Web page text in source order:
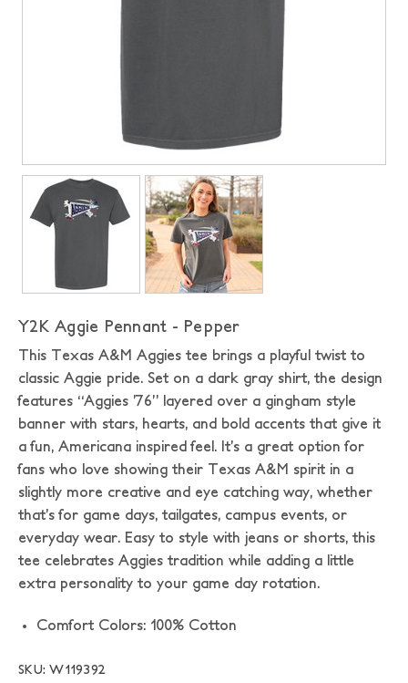
Y2K Aggie Pennant - Pepper
This Texas A&M Aggies tee brings a playful twist to
classic Aggie pride. Set on a dark gray shirt, the design
features “Aggies ’76” layered over a gingham style
banner with stars, hearts, and bold accents that give it
a fun, Americana inspired feel. It’s a great option for
fans who love showing their Texas A&M spirit in a
slightly more creative and eye catching way, whether
that’s for game days, tailgates, campus events, or
everyday wear. Easy to style with jeans or shorts, this
tee celebrates Aggies tradition while adding a little
extra personality to your game day rotation.
Comfort Colors: 100% Cotton
SKU: W119392